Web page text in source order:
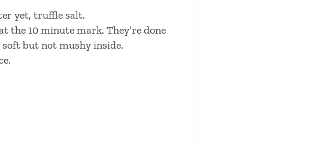
yet, truffle salt.
the 10 minute mark. They’re done
but not mushy inside.